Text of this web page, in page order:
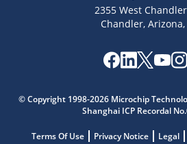
2355 West
Chandler, Arizona,
© Copyright 1998-2026 Microchip
Shanghai ICP Recordal
Terms Of Use Privacy Notice Legal
Get quick answers from our